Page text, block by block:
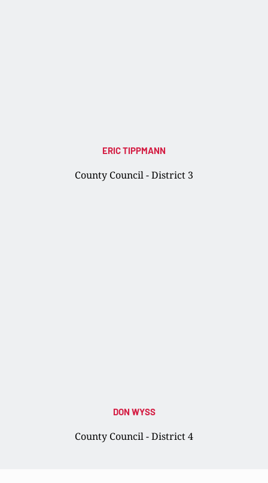
ERIC TIPPMANN
County Council - District 3
DON WYSS
County Council - District 4